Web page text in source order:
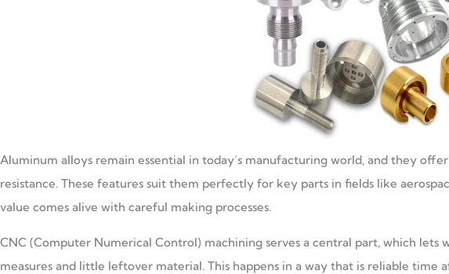
Aluminum alloys remain essential in today’s manufacturing world, and they
resistance. These features suit them perfectly for key parts in fields like
value comes alive with careful making processes.
CNC (Computer Numerical Control) machining serves a central part, which
measures and little leftover material. This happens in a way that is reliable